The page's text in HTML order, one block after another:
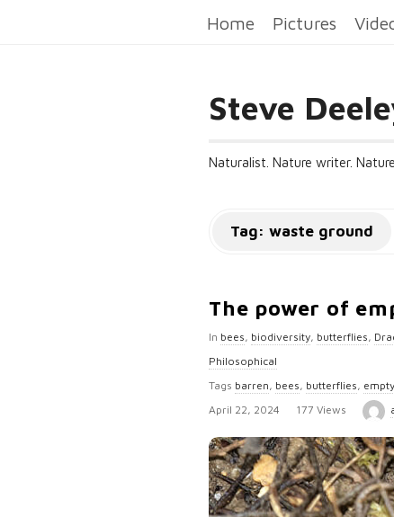
Home Pictures
Steve
Naturalist. Nature writer.
Tag: waste ground
The power of
In bees, biodiversity, butterflies,
Philosophical
Tags barren, bees, butterflies,
P
b
l
i
April 22, 2024 177 Views